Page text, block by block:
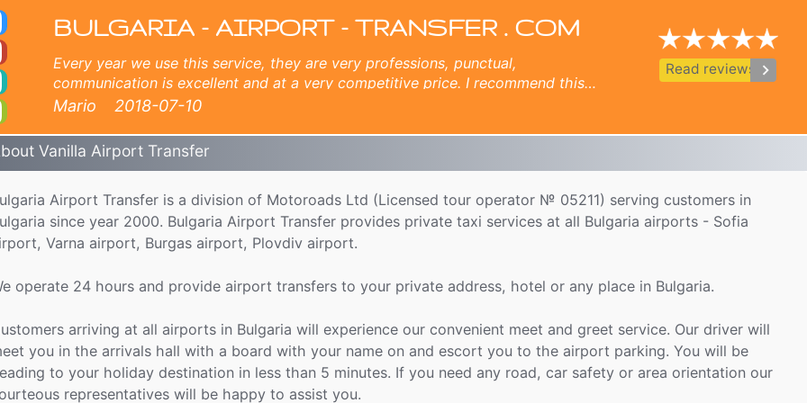
Transfer
BULGARIA - AIRPORT - TRANSFER . COM
Every year we use this service, they are very professions, punctual,
communication is excellent and at a very competitive price. I recommend this
company for the magnificent experience for 6 years.
Mario 2018-07-10
Read reviews keyboard_arrow_right
Vanilla Airport Transfer
Airport Transfer is a division of Motoroads Ltd (Licensed tour operator № 05211) serving customers in
since year 2000. Bulgaria Airport Transfer provides private taxi services at all Bulgaria airports - Sofia
Varna airport, Burgas airport, Plovdiv airport.
operate 24 hours and provide airport transfers to your private address, hotel or any place in Bulgaria.
arriving at all airports in Bulgaria will experience our convenient meet and greet service. Our driver will
you in the arrivals hall with a board with your name on and escort you to the airport parking. You will be
to your holiday destination in less than 5 minutes. If you need any road, car safety or area orientation our
representatives will be happy to assist you.